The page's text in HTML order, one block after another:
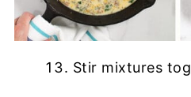
Stir mixtures